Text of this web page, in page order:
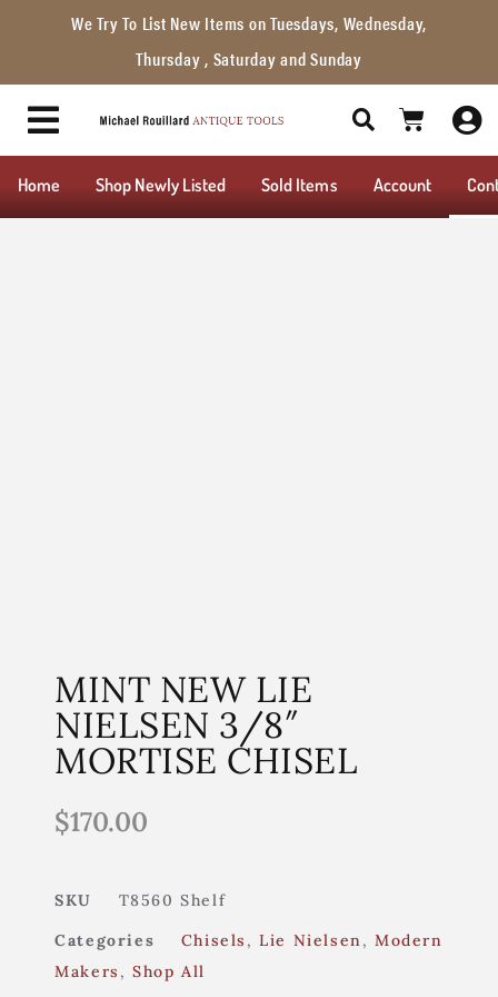
We Try To List New Items on Tuesdays, Wednesday,
Thursday , Saturday and Sunday
Home Shop Newly Listed Sold Items Account
MINT NEW LIE
NIELSEN 3/8″
MORTISE CHISEL
$170.00
SKU
T8560 Shelf
Categories
Chisels ,Lie Nielsen ,Modern
Makers ,Shop All